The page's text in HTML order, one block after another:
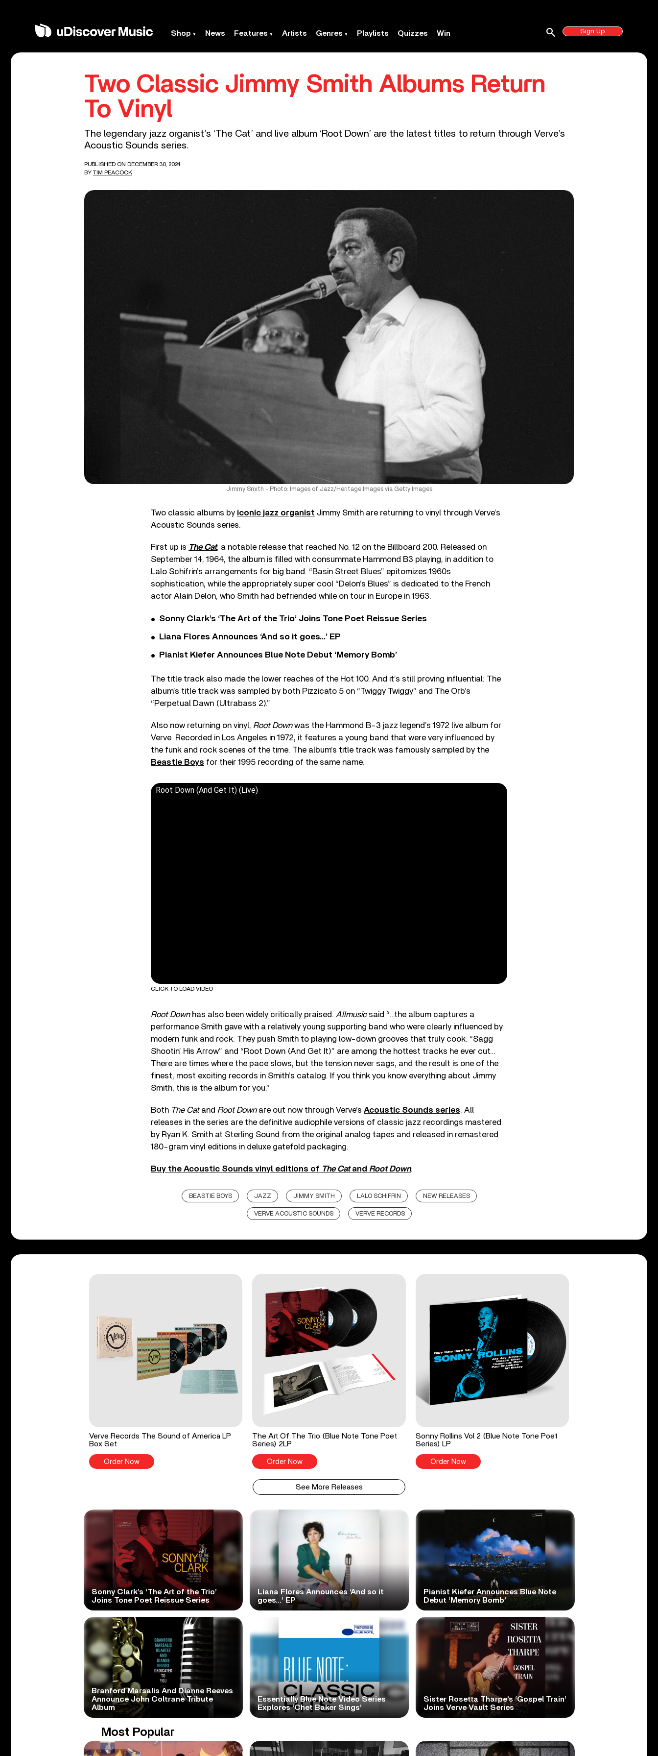
Shop News Features Artists Genres Playlists Quizzes Win Sign Up
search
Two Classic Jimmy Smith Albums Return
To Vinyl
The legendary jazz organist’s ‘The Cat’ and live album ‘Root Down’ are the latest titles to return through Verve’s
Acoustic Sounds series.
PUBLISHED ON DECEMBER 30, 2024
BY TIM PEACOCK
Jimmy Smith - Photo: Images of Jazz/Heritage Images via Getty Images
Two classic albums by iconic jazz organist Jimmy Smith are returning to vinyl through Verve’s
Acoustic Sounds series.
First up is The Cat, a notable release that reached No. 12 on the Billboard 200. Released on
September 14, 1964, the album is filled with consummate Hammond B3 playing, in addition to
Lalo Schifrin’s arrangements for big band. “Basin Street Blues” epitomizes 1960s
sophistication, while the appropriately super cool “Delon’s Blues” is dedicated to the French
actor Alain Delon, who Smith had befriended while on tour in Europe in 1963.
Sonny Clark’s ‘The Art of the Trio’ Joins Tone Poet Reissue Series
Liana Flores Announces ‘And so it goes…’ EP
Pianist Kiefer Announces Blue Note Debut ‘Memory Bomb’
The title track also made the lower reaches of the Hot 100. And it’s still proving influential: The
album’s title track was sampled by both Pizzicato 5 on “Twiggy Twiggy” and The Orb’s
“Perpetual Dawn (Ultrabass 2).”
Also now returning on vinyl, Root Downwas the Hammond B-3 jazz legend’s 1972 live album for
Verve. Recorded in Los Angeles in 1972, it features a young band that were very influenced by
the funk and rock scenes of the time. The album’s title track was famously sampled by the
Beastie Boys for their 1995 recording of the same name.
Root Down (And Get It) (Live)
CLICK TO LOAD VIDEO
Root Downhas also been widely critically praised. Allmusicsaid “…the album captures a
performance Smith gave with a relatively young supporting band who were clearly influenced by
modern funk and rock. They push Smith to playing low-down grooves that truly cook: “Sagg
Shootin’ His Arrow” and “Root Down (And Get It)” are among the hottest tracks he ever cut…
There are times where the pace slows, but the tension never sags, and the result is one of the
finest, most exciting records in Smith’s catalog. If you think you know everything about Jimmy
Smith, this is the album for you.”
Both The Catand Root Downare out now through Verve’s Acoustic Sounds series. All
releases in the series are the definitive audiophile versions of classic jazz recordings mastered
by Ryan K. Smith at Sterling Sound from the original analog tapes and released in remastered
180-gram vinyl editions in deluxe gatefold packaging.
Buy the Acoustic Sounds vinyl editions of The Catand Root Down.
BEASTIE BOYS JAZZ JIMMY SMITH LALO SCHIFRIN NEW RELEASES
VERVE ACOUSTIC SOUNDS VERVE RECORDS
Verve Records The Sound of America LP
Box Set
Order Now
The Art Of The Trio (Blue Note Tone Poet
Series) 2LP
Order Now
Sonny Rollins Vol 2 (Blue Note Tone Poet
Series) LP
Order Now
See More Releases
Sonny Clark’s ‘The Art of the Trio’
Joins Tone Poet Reissue Series
Liana Flores Announces ‘And so it
goes…’ EP
Pianist Kiefer Announces Blue Note
Debut ‘Memory Bomb’
Branford Marsalis And Dianne Reeves
Announce John Coltrane Tribute
Album
Essentially Blue Note Video Series
Explores ‘Chet Baker Sings’
Sister Rosetta Tharpe’s ‘Gospel Train’
Joins Verve Vault Series
Most Popular